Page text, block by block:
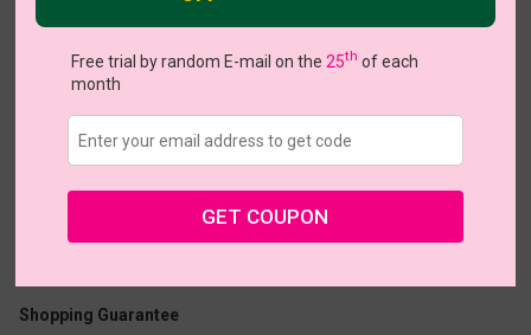
Shopping Guarantee
Free trial by random E-mail on the 25th of each
month
GET COUPON